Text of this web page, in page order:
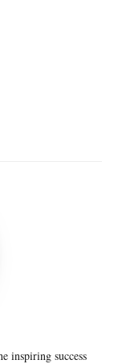
inspiring success